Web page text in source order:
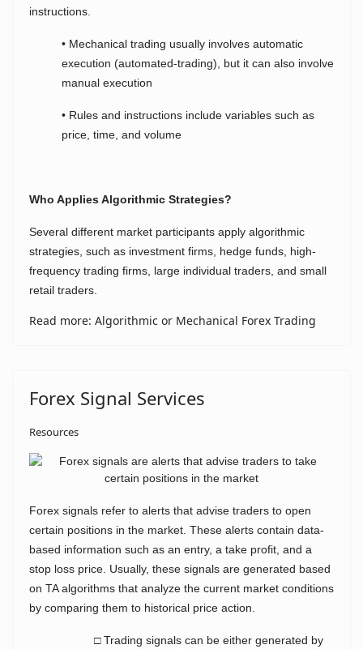
instructions.
• Mechanical trading usually involves automatic
execution (automated-trading), but it can also involve
manual execution
• Rules and instructions include variables such as
price, time, and volume
Who Applies Algorithmic Strategies?
Several different market participants apply algorithmic
strategies, such as investment firms, hedge funds, high-
frequency trading firms, large individual traders, and small
retail traders.
Read more: Algorithmic or Mechanical Forex Trading
Forex Signal Services
Resources
Forex signals refer to alerts that advise traders to open
certain positions in the market. These alerts contain data-
based information such as an entry, a take profit, and a
stop loss price. Usually, these signals are generated based
on TA algorithms that analyze the current market conditions
by comparing them to historical price action.
□ Trading signals can be either generated by